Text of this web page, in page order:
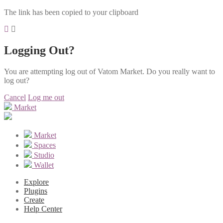
The link has been copied to your clipboard
Logging Out?
You are attempting log out of Vatom Market. Do you really want to
log out?
Cancel Log me out
Market
Market
Spaces
Studio
Wallet
Explore
Plugins
Create
Help Center